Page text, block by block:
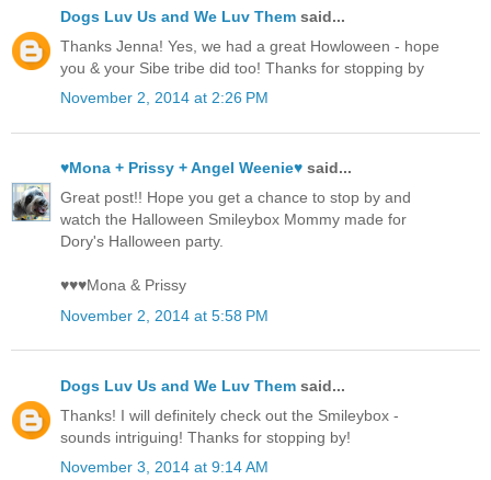
Dogs Luv Us and We Luv Them said...
Thanks Jenna! Yes, we had a great Howloween - hope
you & your Sibe tribe did too! Thanks for stopping by
November 2, 2014 at 2:26 PM
♥Mona + Prissy + Angel Weenie♥ said...
Great post!! Hope you get a chance to stop by and
watch the Halloween Smileybox Mommy made for
Dory's Halloween party.
♥♥♥Mona & Prissy
November 2, 2014 at 5:58 PM
Dogs Luv Us and We Luv Them said...
Thanks! I will definitely check out the Smileybox -
sounds intriguing! Thanks for stopping by!
November 3, 2014 at 9:14 AM